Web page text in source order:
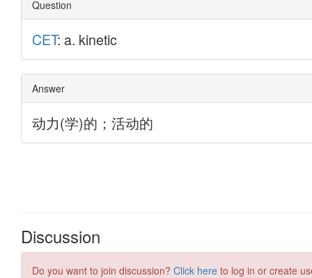
Discussion
Do you want to join discussion? Click here to log in or create